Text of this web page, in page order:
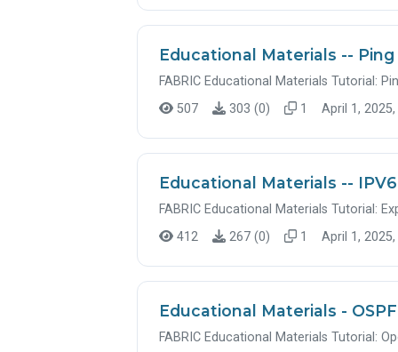
Educational Materials -- Ping
FABRIC Educational Materials Tutorial:
507
303 (0) 1 April 1,
Educational Materials -- IPV6
FABRIC Educational Materials Tutorial:
412
267 (0) 1 April 1,
Educational Materials - OSPF
FABRIC Educational Materials Tutorial: